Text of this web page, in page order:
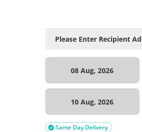
08 Aug, 2026
10 Aug, 2026
Same Day Delivery
